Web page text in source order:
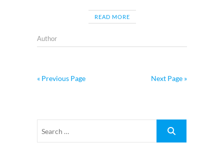
READ MORE
Author
« Previous Page Next Page »